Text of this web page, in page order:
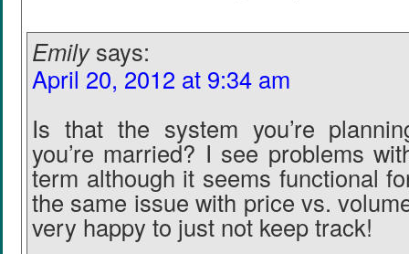
Emily says:
April 20, 2012 at 9:34 am
Is that the system you’re
you’re married? I see problems
term although it seems functional
the same issue with price vs.
very happy to just not keep track!